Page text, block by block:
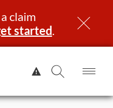
claim
started.
View
Alert.
Search